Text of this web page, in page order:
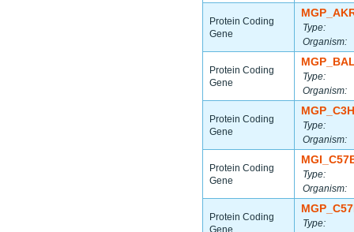
Protein Coding
Gene
Type:
Organism:
Protein Coding
Gene
Type:
Organism:
Protein Coding
Gene
Type:
Organism:
Protein Coding
Gene
Type:
Organism:
Protein Coding
Gene
Type: